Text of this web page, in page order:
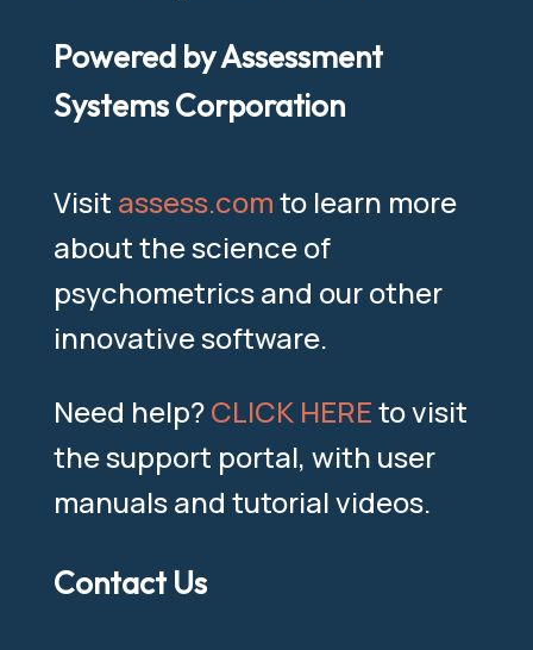
Powered by Assessment
Systems Corporation
Visit assess.comto learn more
about the science of
psychometrics and our other
innovative software.
Need help?CLICK HEREto visit
the support portal, with user
manuals and tutorial videos.
Contact Us